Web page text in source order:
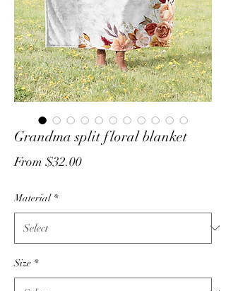
Grandma split floral blanket
From $32.00Sale
Material *
Size *